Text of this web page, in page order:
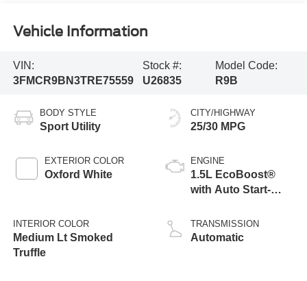
Vehicle Information
VIN:
3FMCR9BN3TRE75559
Stock #:
U26835
Model Code:
R9B
BODY STYLE
Sport Utility
EXTERIOR COLOR
Oxford White
INTERIOR COLOR
Medium Lt Smoked
Truffle
CITY/HIGHWAY
25/30 MPG
ENGINE
1.5L EcoBoost®
with Auto Start-
TRANSMISSION
Automatic